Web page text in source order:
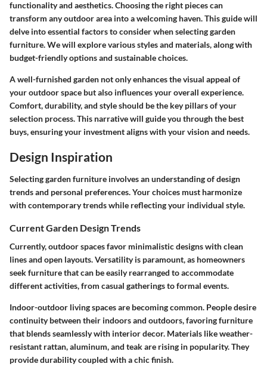
functionality and aesthetics. Choosing the right pieces can
transform any outdoor area into a welcoming haven. This guide will
delve into essential factors to consider when selecting garden
furniture. We will explore various styles and materials, along with
budget-friendly options and sustainable choices.
A well-furnished garden not only enhances the visual appeal of
your outdoor space but also influences your overall experience.
Comfort, durability, and style should be the key pillars of your
selection process. This narrative will guide you through the best
buys, ensuring your investment aligns with your vision and needs.
Design Inspiration
Selecting garden furniture involves an understanding of design
trends and personal preferences. Your choices must harmonize
with contemporary trends while reflecting your individual style.
Current Garden Design Trends
Currently, outdoor spaces favor minimalistic designs with clean
lines and open layouts. Versatility is paramount, as homeowners
seek furniture that can be easily rearranged to accommodate
different activities, from casual gatherings to formal events.
Indoor-outdoor living spaces are becoming common. People desire
continuity between their indoors and outdoors, favoring furniture
that blends seamlessly with interior decor. Materials like weather-
resistant rattan, aluminum, and teak are rising in popularity. They
provide durability coupled with a chic finish.